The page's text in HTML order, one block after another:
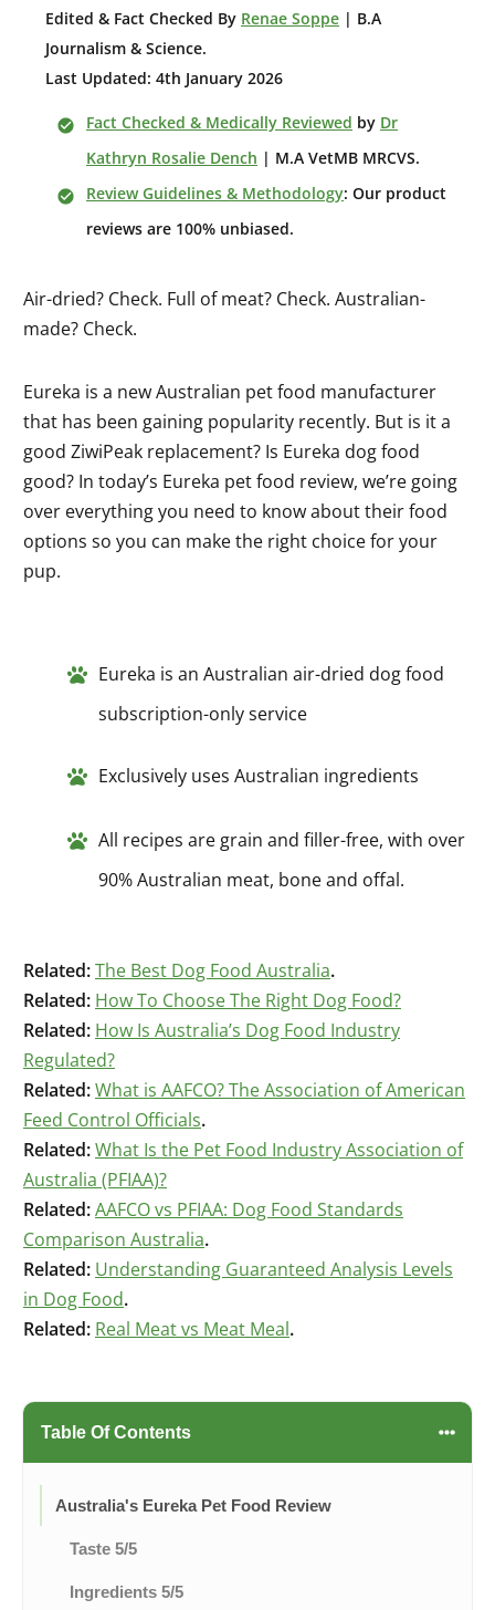
Edited & Fact Checked By Renae Soppe | B.A
Journalism & Science.
Last Updated: 4th January 2026
Fact Checked & Medically Reviewed by Dr
Kathryn Rosalie Dench | M.A VetMB MRCVS.
Review Guidelines & Methodology: Our product
reviews are 100% unbiased.
Air-dried? Check. Full of meat? Check. Australian-
made? Check.
Eureka is a new Australian pet food manufacturer
that has been gaining popularity recently. But is it a
good ZiwiPeak replacement? Is Eureka dog food
good? In today’s Eureka pet food review, we’re going
over everything you need to know about their food
options so you can make the right choice for your
pup.
Eureka is an Australian air-dried dog food
subscription-only service
Exclusively uses Australian ingredients
All recipes are grain and filler-free, with over
90% Australian meat, bone and offal.
Related:The Best Dog Food Australia.
Related: How To Choose The Right Dog Food?
Related: How Is Australia’s Dog Food Industry
Regulated?
Related:What is AAFCO? The Association of American
Feed Control Officials.
Related:What Is the Pet Food Industry Association of
Australia (PFIAA)?
Related:AAFCO vs PFIAA: Dog Food Standards
Comparison Australia.
Related: Understanding Guaranteed Analysis Levels
in Dog Food.
Related: Real Meat vs Meat Meal.
Table Of Contents
Australia's Eureka Pet Food Review
Taste 5/5
Ingredients 5/5